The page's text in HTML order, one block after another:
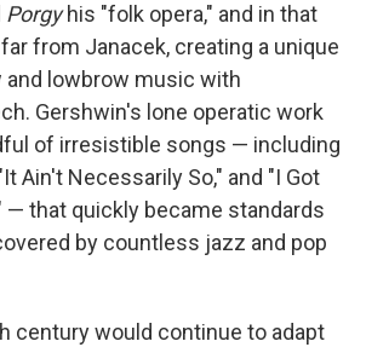
Porgyhis "folk opera," and in that
from Janacek, creating a unique
and lowbrow music with
Gershwin's lone operatic work
of irresistible songs — including
Ain't Necessarily So," and "I Got
— that quickly became standards
by countless jazz and pop
century would continue to adapt